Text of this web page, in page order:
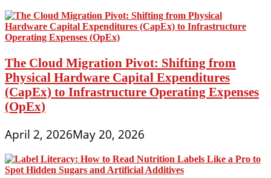
The Cloud Migration Pivot: Shifting from
Physical Hardware Capital Expenditures
(CapEx) to Infrastructure Operating Expenses
(OpEx)
April 2, 2026May 20, 2026